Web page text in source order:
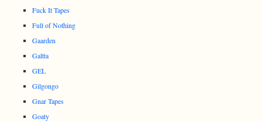
Fuck It Tapes
Full of Nothing
Gaarden
Galtta
GEL
Gilgongo
Gnar Tapes
Goaty